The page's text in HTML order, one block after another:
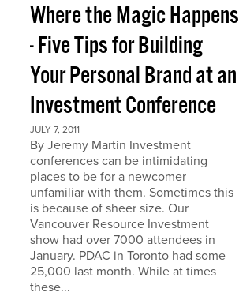
Where the Magic Happens
- Five Tips for Building
Your Personal Brand at an
Investment Conference
JULY 7, 2011
By Jeremy Martin Investment
conferences can be intimidating
places to be for a newcomer
unfamiliar with them. Sometimes this
is because of sheer size. Our
Vancouver Resource Investment
show had over 7000 attendees in
January. PDAC in Toronto had some
25,000 last month. While at times
these...